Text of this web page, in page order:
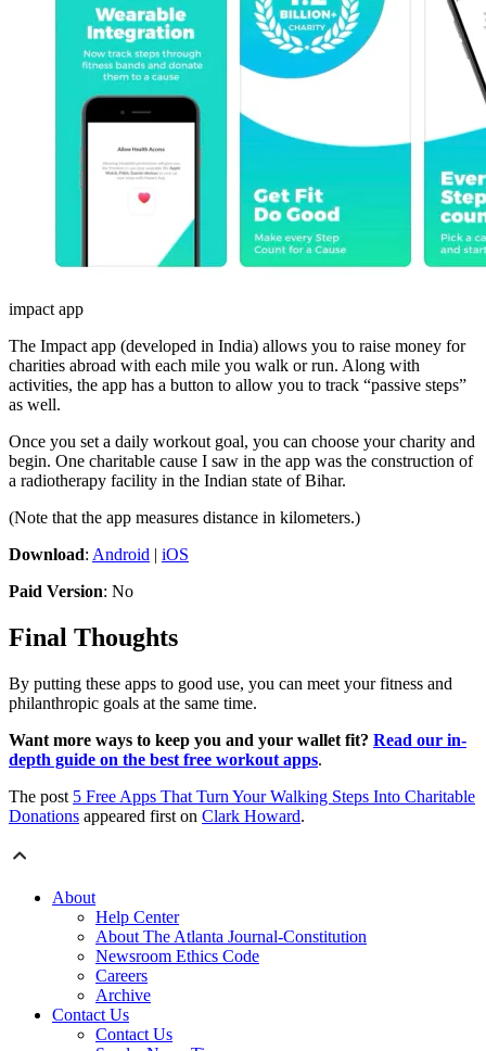
impact app
The Impact app (developed in India) allows you to raise money for
charities abroad with each mile you walk or run. Along with
activities, the app has a button to allow you to track “passive steps”
as well.
Once you set a daily workout goal, you can choose your charity and
begin. One charitable cause I saw in the app was the construction of
a radiotherapy facility in the Indian state of Bihar.
(Note that the app measures distance in kilometers.)
Download: Android | iOS
Paid Version: No
Final Thoughts
By putting these apps to good use, you can meet your fitness and
philanthropic goals at the same time.
Want more ways to keep you and your wallet fit? Read our in-
depth guide on the best free workout apps.
The post 5 Free Apps That Turn Your Walking Steps Into Charitable
Donations appeared first on Clark Howard.
About
Help Center
About The Atlanta Journal-Constitution
Newsroom Ethics Code
Careers
Archive
Contact Us
Contact Us